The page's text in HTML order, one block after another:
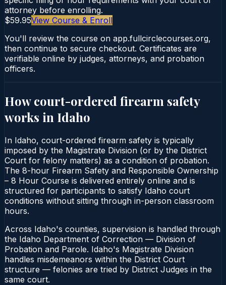
attorney before enrolling.
$59.95View Course & Enroll
You'll review the course on app.fullcirclecourses.org,
then continue to secure checkout. Certificates are
verifiable online by judges, attorneys, and probation
officers.
How court-ordered firearm safety
works in Idaho
In Idaho, court-ordered firearm safety is typically
imposed by the Magistrate Division (or by the District
Court for felony matters) as a condition of probation.
The 8-hour Firearm Safety and Responsible Ownership
– 8 Hour Course is delivered entirely online and is
structured for participants to satisfy Idaho court
conditions without sitting through in-person classroom
hours.
Across Idaho's counties, supervision is handled through
the Idaho Department of Correction — Division of
Probation and Parole. Idaho's Magistrate Division
handles misdemeanors within the District Court
structure — felonies are tried by District Judges in the
same court.